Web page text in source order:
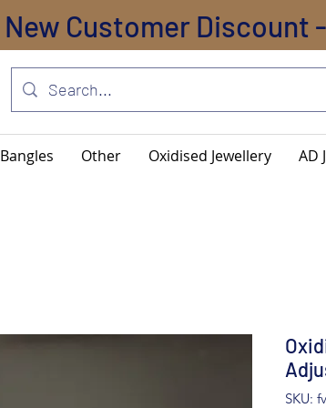
New Customer Discount
Bangles Other Oxidised Jewellery AD
SKU: